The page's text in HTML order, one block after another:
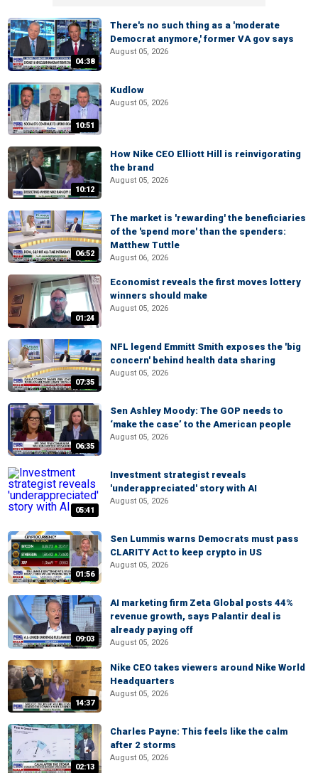
04:38
There's no such thing as a 'moderate
Democrat anymore,' former VA gov says
August 05, 2026
10:51
Kudlow
August 05, 2026
10:12
How Nike CEO Elliott Hill is reinvigorating
the brand
August 05, 2026
06:52
The market is 'rewarding' the beneficiaries
of the 'spend more' than the spenders:
Matthew Tuttle
August 06, 2026
01:24
Economist reveals the first moves lottery
winners should make
August 05, 2026
07:35
NFL legend Emmitt Smith exposes the 'big
concern' behind health data sharing
August 05, 2026
06:35
Sen Ashley Moody: The GOP needs to
‘make the case’ to the American people
August 05, 2026
05:41
Investment strategist reveals
'underappreciated' story with AI
August 05, 2026
01:56
Sen Lummis warns Democrats must pass
CLARITY Act to keep crypto in US
August 05, 2026
09:03
AI marketing firm Zeta Global posts 44%
revenue growth, says Palantir deal is
already paying off
August 05, 2026
14:37
Nike CEO takes viewers around Nike World
Headquarters
August 05, 2026
02:13
Charles Payne: This feels like the calm
after 2 storms
August 05, 2026